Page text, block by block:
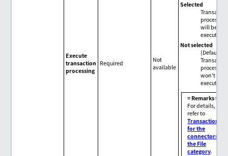
Execute
transaction
processing
Required
Not
available
Selected
processing
will be
executed.
Not selected
(Default)
processing
won't be
executed.
= Remarks =
For details,
refer to
Transactions
for the
connectors in
the File
category.